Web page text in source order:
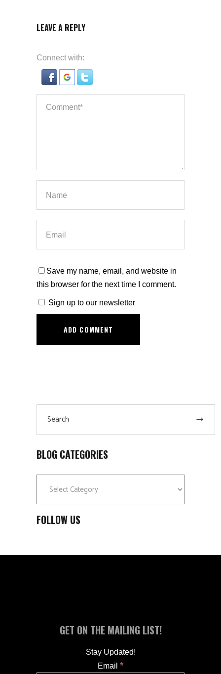
LEAVE A REPLY
Connect with:
Save my name, email, and website in
this browser for the next time I comment.
Sign up to our newsletter
BLOG CATEGORIES
Blog
Categories
FOLLOW US
GET ON THE MAILING LIST!
Stay Updated!
Email *